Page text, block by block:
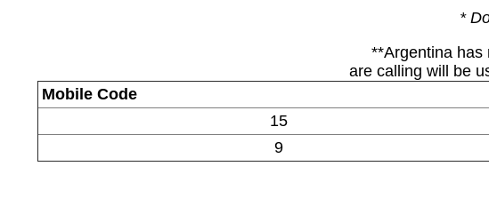
*
**Argentina has
are calling will be
Mobile Code
15
9